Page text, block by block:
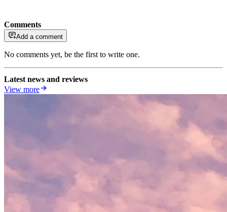
Comments
Add a comment
No comments yet, be the first to write one.
Latest news and reviews
View more